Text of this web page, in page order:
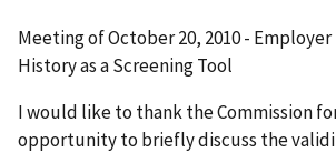
Meeting of October 20, 2010 -
History as a Screening Tool
I would like to thank the Commission
opportunity to briefly discuss the